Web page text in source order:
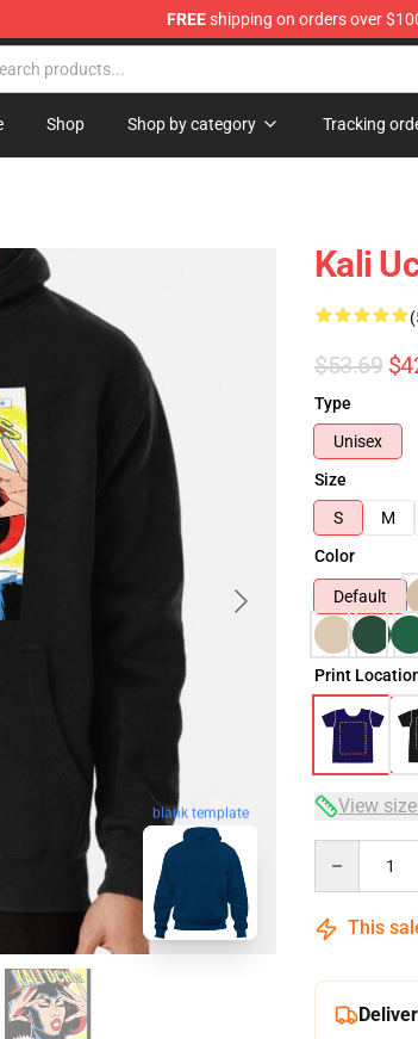
FREEshipping on orders over
Shop Shop by category Tracking
blank template
Kali
$53.69
Type
Unisex
Size
S
M
Color
Default
Print
View
This